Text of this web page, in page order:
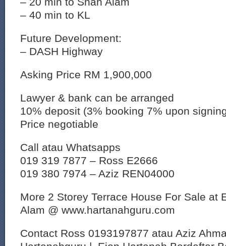
– 40 min to KL
Future Development:
– DASH Highway
Asking Price RM 1,900,000
Lawyer & bank can be arranged
10% deposit (3% booking 7% upon
Price negotiable
Call atau Whatsapps
019 319 7877 – Ross E2666
019 380 7974 – Aziz REN04000
More 2 Storey Terrace House For Sale at
Alam @ www.hartanahguru.com
Contact Ross 0193197877 atau Aziz